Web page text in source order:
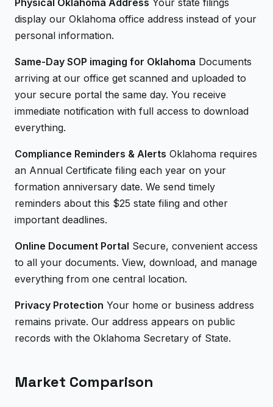
Physical Oklahoma Address Your state filings
display our Oklahoma office address instead of your
personal information.
Same-Day SOP imaging for Oklahoma Documents
arriving at our office get scanned and uploaded to
your secure portal the same day. You receive
immediate notification with full access to download
everything.
Compliance Reminders & Alerts Oklahoma requires
an Annual Certificate filing each year on your
formation anniversary date. We send timely
reminders about this $25 state filing and other
important deadlines.
Online Document Portal Secure, convenient access
to all your documents. View, download, and manage
everything from one central location.
Privacy Protection Your home or business address
remains private. Our address appears on public
records with the Oklahoma Secretary of State.
Market Comparison